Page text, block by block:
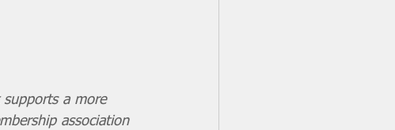
supports a more
association